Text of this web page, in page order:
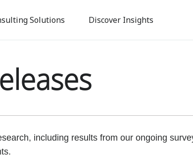
to
content
Solutions Discover Insights
including results from our ongoing